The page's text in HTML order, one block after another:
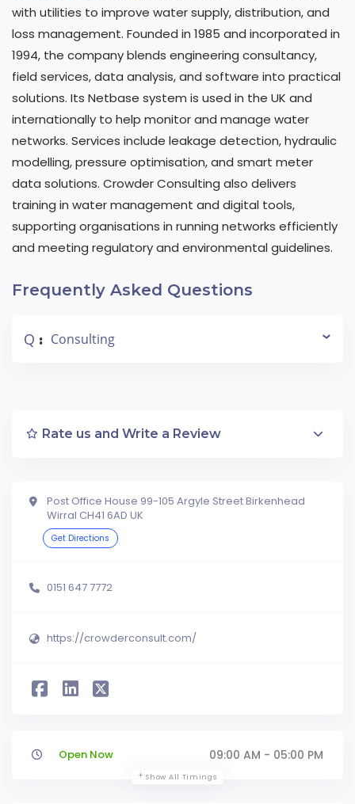
with utilities to improve water supply, distribution, and
loss management. Founded in 1985 and incorporated in
1994, the company blends engineering consultancy,
field services, data analysis, and software into practical
solutions. Its Netbase system is used in the UK and
internationally to help monitor and manage water
networks. Services include leakage detection, hydraulic
modelling, pressure optimisation, and smart meter
data solutions. Crowder Consulting also delivers
training in water management and digital tools,
supporting organisations in running networks efficiently
and meeting regulatory and environmental guidelines.
Frequently Asked Questions
Q : Consulting
Rate us and Write a Review
Post Office House 99-105 Argyle Street Birkenhead
Wirral CH41 6AD UK
Get Directions
0151 647 7772
https://crowderconsult.com/
Open Now 09:00 AM - 05:00 PM
Show All Timings